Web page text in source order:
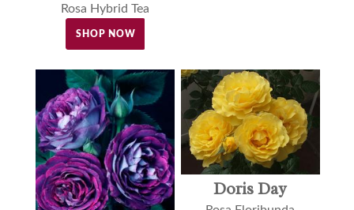
Rosa Hybrid Tea
SHOP NOW
Doris Day